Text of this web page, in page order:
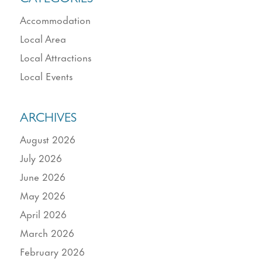
Accommodation
Local Area
Local Attractions
Local Events
ARCHIVES
August 2026
July 2026
June 2026
May 2026
April 2026
March 2026
February 2026